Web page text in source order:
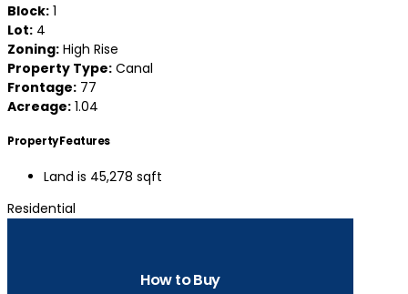
Block: 1
Lot: 4
Zoning: High Rise
Property Type: Canal
Frontage: 77
Acreage: 1.04
Property Features
Land is 45,278 sqft
Residential
How to Buy